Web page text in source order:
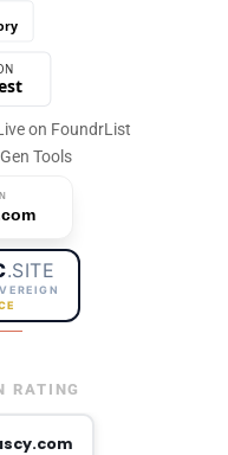
.SITE
RATING